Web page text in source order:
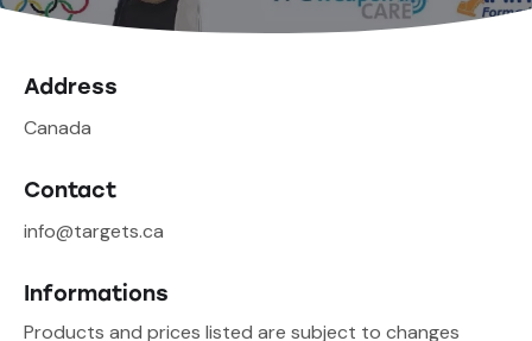
Address
Canada
Contact
info@targets.ca
Informations
Products and prices listed are subject to changes